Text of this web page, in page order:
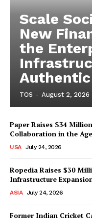
Scale
New
the
TOS - August 2, 2026
Paper Raises $34
Collaboration in the
USA July 24, 2026
Ropedia Raises $30
Infrastructure
ASIA July 24, 2026
Former Indian Cricket